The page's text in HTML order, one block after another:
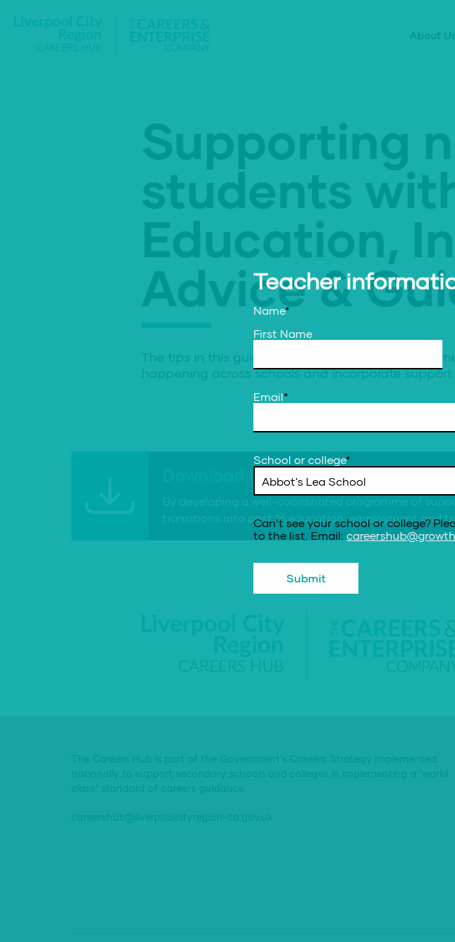
About
Supporting
students
Education,
Advice &
The tips in this guidance are designed to
happening across schools and incorporate
Download the resource here
transitions into post 16 education, employment and
Teacher
Name*
First Name
Email*
School or college*
Can’t see your school or college?
to the list. Email:
The Careers Hub is part of the Government’s Careers Strategy implemented
nationally to support secondary schools and colleges in implementing a ‘world
class’ standard of careers guidance.
careershub@liverpoolcityregion-ca.gov.uk